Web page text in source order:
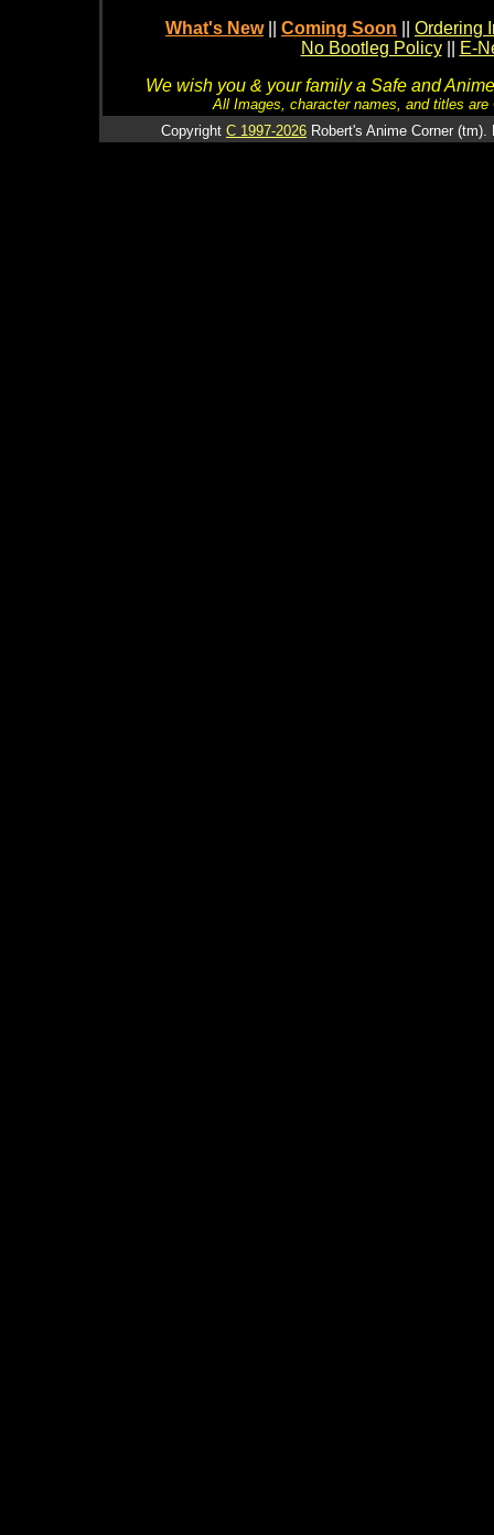
What's New Coming Soon
Ordering
No Bootleg Policy
E-
We wish you & your family a Safe and
All Images, character names, and titles
Copyright C 1997-2026 Robert's Anime Corner